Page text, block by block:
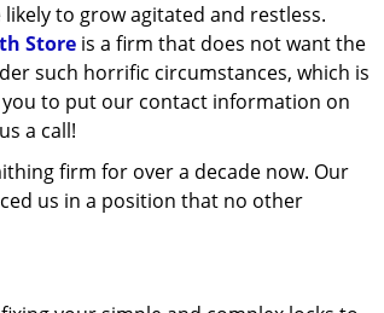
likely to grow agitated and restless.
Storeis a firm that does not want the
such horrific circumstances, which is
to put our contact information on
a call!
firm for over a decade now. Our
us in a position that no other